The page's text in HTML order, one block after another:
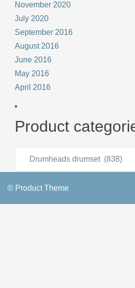
November 2020
July 2020
September 2016
August 2016
June 2016
May 2016
April 2016
Product
© Product Theme